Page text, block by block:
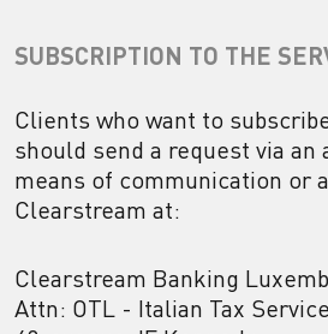
SUBSCRIPTION TO THE
Clients who want to
should send a request via an
means of communication or
Clearstream at:
Clearstream Banking
Attn: OTL - Italian Tax